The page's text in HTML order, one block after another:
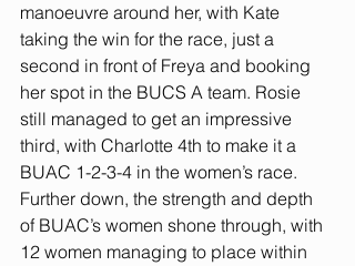
manoeuvre around her, with Kate
taking the win for the race, just a
second in front of Freya and booking
her spot in the BUCS A team. Rosie
still managed to get an impressive
third, with Charlotte 4th to make it a
BUAC 1-2-3-4 in the women’s race.
Further down, the strength and depth
of BUAC’s women shone through, with
12 women managing to place within